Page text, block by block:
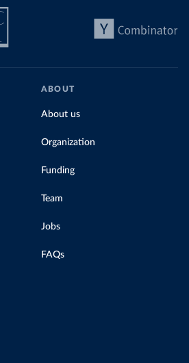
ABOUT
About us
Organization
Funding
Team
Jobs
FAQs